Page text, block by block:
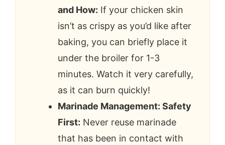
and How: If your chicken skin
isn’t as crispy as you’d like after
baking, you can briefly place it
under the broiler for 1-3
minutes. Watch it very carefully,
as it can burn quickly!
Marinade Management: Safety
First: Never reuse marinade
that has been in contact with